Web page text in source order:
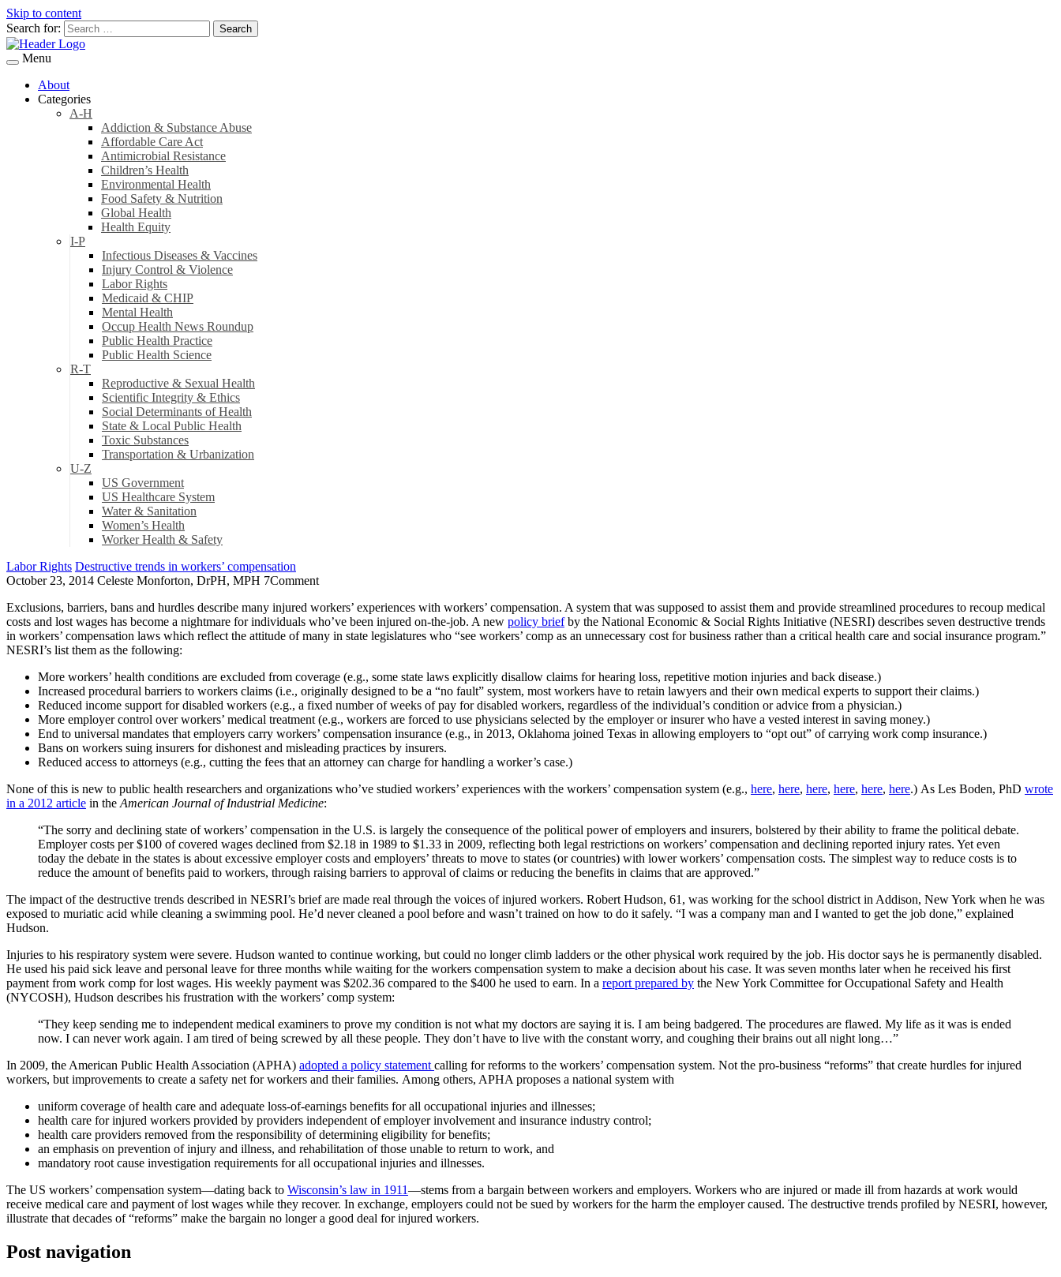
Skip to content
Search for:
Menu
About
Categories
A-H
Addiction & Substance Abuse
Affordable Care Act
Antimicrobial Resistance
Children’s Health
Environmental Health
Food Safety & Nutrition
Global Health
Health Equity
I-P
Infectious Diseases & Vaccines
Injury Control & Violence
Labor Rights
Medicaid & CHIP
Mental Health
Occup Health News Roundup
Public Health Practice
Public Health Science
R-T
Reproductive & Sexual Health
Scientific Integrity & Ethics
Social Determinants of Health
State & Local Public Health
Toxic Substances
Transportation & Urbanization
U-Z
US Government
US Healthcare System
Water & Sanitation
Women’s Health
Worker Health & Safety
Labor Rights Destructive trends in workers’ compensation
October 23, 2014 Celeste Monforton, DrPH, MPH 7Comment
Exclusions, barriers, bans and hurdles describe many injured workers’ experiences with workers’ compensation. A system that was supposed to assist them and provide streamlined procedures to recoup medical
costs and lost wages has become a nightmare for individuals who’ve been injured on-the-job. A new policy briefby the National Economic & Social Rights Initiative (NESRI) describes seven destructive trends
in workers’ compensation laws which reflect the attitude of many in state legislatures who “see workers’ comp as an unnecessary cost for business rather than a critical health care and social insurance program.”
NESRI’s list them as the following:
More workers’ health conditions are excluded from coverage (e.g., some state laws explicitly disallow claims for hearing loss, repetitive motion injuries and back disease.)
Increased procedural barriers to workers claims (i.e., originally designed to be a “no fault” system, most workers have to retain lawyers and their own medical experts to support their claims.)
Reduced income support for disabled workers (e.g., a fixed number of weeks of pay for disabled workers, regardless of the individual’s condition or advice from a physician.)
More employer control over workers’ medical treatment (e.g., workers are forced to use physicians selected by the employer or insurer who have a vested interest in saving money.)
End to universal mandates that employers carry workers’ compensation insurance (e.g., in 2013, Oklahoma joined Texas in allowing employers to “opt out” of carrying work comp insurance.)
Bans on workers suing insurers for dishonest and misleading practices by insurers.
Reduced access to attorneys (e.g., cutting the fees that an attorney can charge for handling a worker’s case.)
None of this is new to public health researchers and organizations who’ve studied workers’ experiences with the workers’ compensation system (e.g., here, here, here, here, here, here.) As Les Boden, PhD wrote
in a 2012 article in the American Journal of Industrial Medicine:
“The sorry and declining state of workers’ compensation in the U.S. is largely the consequence of the political power of employers and insurers, bolstered by their ability to frame the political debate.
Employer costs per $100 of covered wages declined from $2.18 in 1989 to $1.33 in 2009, reflecting both legal restrictions on workers’ compensation and declining reported injury rates. Yet even
today the debate in the states is about excessive employer costs and employers’ threats to move to states (or countries) with lower workers’ compensation costs. The simplest way to reduce costs is to
reduce the amount of benefits paid to workers, through raising barriers to approval of claims or reducing the benefits in claims that are approved.”
The impact of the destructive trends described in NESRI’s brief are made real through the voices of injured workers. Robert Hudson, 61, was working for the school district in Addison, New York when he was
exposed to muriatic acid while cleaning a swimming pool. He’d never cleaned a pool before and wasn’t trained on how to do it safely. “I was a company man and I wanted to get the job done,” explained
Hudson.
Injuries to his respiratory system were severe. Hudson wanted to continue working, but could no longer climb ladders or the other physical work required by the job. His doctor says he is permanently disabled.
He used his paid sick leave and personal leave for three months while waiting for the workers compensation system to make a decision about his case. It was seven months later when he received his first
payment from work comp for lost wages. His weekly payment was $202.36 compared to the $400 he used to earn. In a report prepared by the New York Committee for Occupational Safety and Health
(NYCOSH), Hudson describes his frustration with the workers’ comp system:
“They keep sending me to independent medical examiners to prove my condition is not what my doctors are saying it is. I am being badgered. The procedures are flawed. My life as it was is ended
now. I can never work again. I am tired of being screwed by all these people. They don’t have to live with the constant worry, and coughing their brains out all night long…”
In 2009, the American Public Health Association (APHA) adopted a policy statement calling for reforms to the workers’ compensation system. Not the pro-business “reforms” that create hurdles for injured
workers, but improvements to create a safety net for workers and their families. Among others, APHA proposes a national system with
uniform coverage of health care and adequate loss-of-earnings benefits for all occupational injuries and illnesses;
health care for injured workers provided by providers independent of employer involvement and insurance industry control;
health care providers removed from the responsibility of determining eligibility for benefits;
an emphasis on prevention of injury and illness, and rehabilitation of those unable to return to work, and
mandatory root cause investigation requirements for all occupational injuries and illnesses.
The US workers’ compensation system—dating back to Wisconsin’s law in 1911—stems from a bargain between workers and employers. Workers who are injured or made ill from hazards at work would
receive medical care and payment of lost wages while they recover. In exchange, employers could not be sued by workers for the harm the employer caused. The destructive trends profiled by NESRI, however,
illustrate that decades of “reforms” make the bargain no longer a good deal for injured workers.
Post navigation